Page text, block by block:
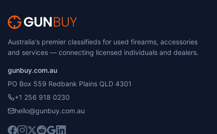
Australia's premier classifieds for used firearms, accessories
and services — connecting licensed individuals and dealers.
gunbuy.com.au
PO Box 559 Redbank Plains QLD 4301
+1 256 918 0230
hello@gunbuy.com.au